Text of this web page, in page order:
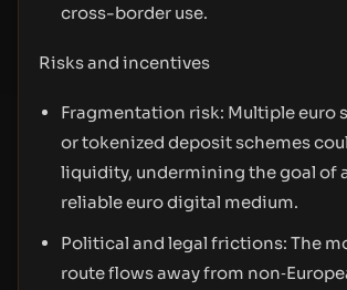
cross-border use.
Risks and incentives
Fragmentation risk: Multiple euro
or tokenized deposit schemes
liquidity, undermining the goal of
reliable euro digital medium.
Political and legal frictions: The
route flows away from